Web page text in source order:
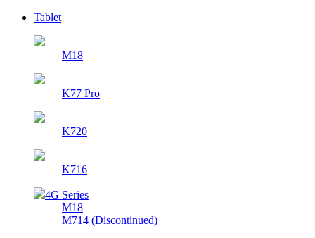
Tablet
M18
K77 Pro
K720
K716
4G Series
M18
M714 (Discontinued)